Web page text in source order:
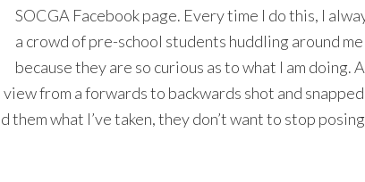
SOCGA Facebook page. Every time I do this, I
a crowd of pre-school students huddling around me
because they are so curious as to what I am doing.
from a forwards to backwards shot and snapped
them what I’ve taken, they don’t want to stop